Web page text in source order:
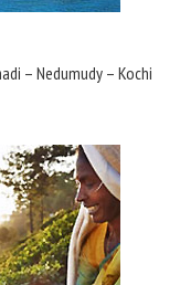
– Nedumudy – Kochi